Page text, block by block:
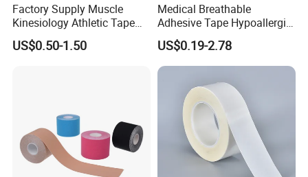
Factory Supply Muscle
Kinesiology Athletic Tape
Sports Waterproof 5cm X
5m
US$0.50-1.50
Medical Breathable
Adhesive Tape Hypoallergic
Sterile Silk Plaster
US$0.19-2.78